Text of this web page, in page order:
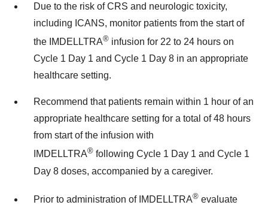
Due to the risk of CRS and neurologic toxicity,
including ICANS, monitor patients from the start of
the IMDELLTRA® infusion for 22 to 24 hours on
Cycle 1 Day 1 and Cycle 1 Day 8 in an appropriate
healthcare setting.
Recommend that patients remain within 1 hour of an
appropriate healthcare setting for a total of 48 hours
from start of the infusion with
IMDELLTRA® following Cycle 1 Day 1 and Cycle 1
Day 8 doses, accompanied by a caregiver.
Prior to administration of IMDELLTRA® evaluate